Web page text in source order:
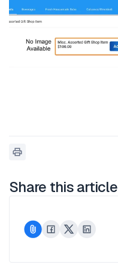
Share this article